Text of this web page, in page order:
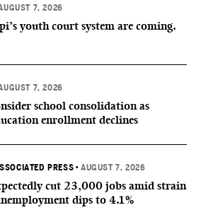
7, 2026
youth court system are coming.
7, 2026
school consolidation as
enrollment declines
PRESS •AUGUST 7, 2026
cut 23,000 jobs amid strain
dips to 4.1%